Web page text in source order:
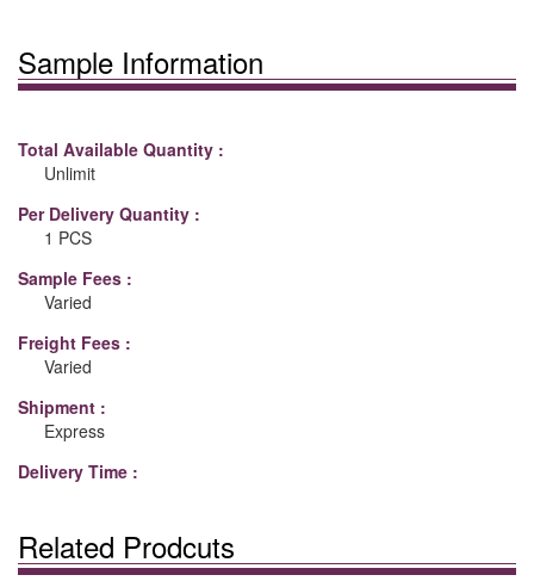
Sample Information
Total Available Quantity :
Unlimit
Per Delivery Quantity :
1 PCS
Sample Fees :
Varied
Freight Fees :
Varied
Shipment :
Express
Delivery Time :
Related Prodcuts